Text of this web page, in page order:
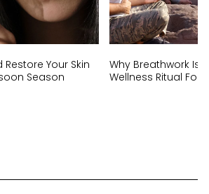
Your Skin
Season
Why Breathwork Is
Wellness Ritual For